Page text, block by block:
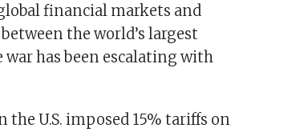
financial markets and
the world’s largest
war has been escalating with
U.S. imposed 15% tariffs on